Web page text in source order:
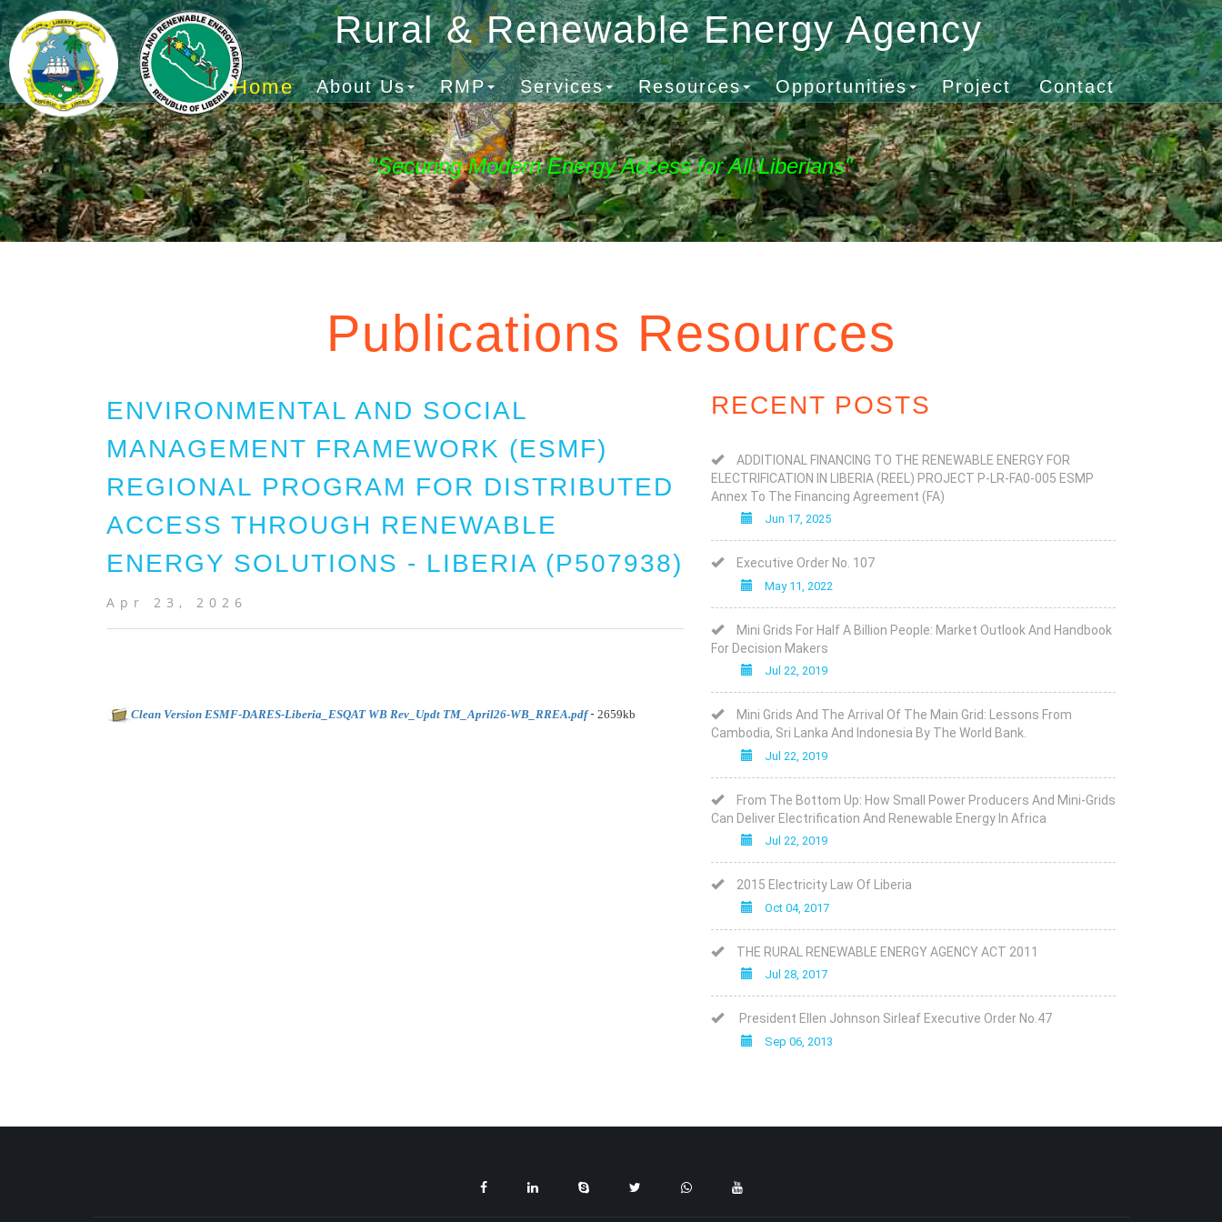
Rural & Renewable Energy Agency
Home About Us RMP Services Resources Opportunities Project Contact
"Securing Modern Energy Access for All Liberians"
Publications Resources
ENVIRONMENTAL AND SOCIAL
MANAGEMENT FRAMEWORK (ESMF)
REGIONAL PROGRAM FOR DISTRIBUTED
ACCESS THROUGH RENEWABLE
ENERGY SOLUTIONS - LIBERIA (P507938)
Apr 23, 2026
Clean Version ESMF-DARES-Liberia_ESQAT WB Rev_Updt TM_April26-WB_RREA.pdf - 2659kb
RECENT POSTS
ADDITIONAL FINANCING TO THE RENEWABLE ENERGY FOR
ELECTRIFICATION IN LIBERIA (REEL) PROJECT P-LR-FA0-005 ESMP
Annex To The Financing Agreement (FA)
Jun 17, 2025
Executive Order No. 107
May 11, 2022
Mini Grids For Half A Billion People: Market Outlook And Handbook
For Decision Makers
Jul 22, 2019
Mini Grids And The Arrival Of The Main Grid: Lessons From
Cambodia, Sri Lanka And Indonesia By The World Bank.
Jul 22, 2019
From The Bottom Up: How Small Power Producers And Mini-Grids
Can Deliver Electrification And Renewable Energy In Africa
Jul 22, 2019
2015 Electricity Law Of Liberia
Oct 04, 2017
THE RURAL RENEWABLE ENERGY AGENCY ACT 2011
Jul 28, 2017
President Ellen Johnson Sirleaf Executive Order No.47
Sep 06, 2013